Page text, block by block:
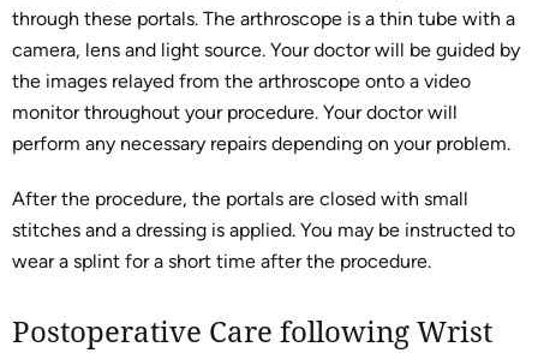
through these portals. The arthroscope is a thin tube with a
camera, lens and light source. Your doctor will be guided by
the images relayed from the arthroscope onto a video
monitor throughout your procedure. Your doctor will
perform any necessary repairs depending on your problem.
After the procedure, the portals are closed with small
stitches and a dressing is applied. You may be instructed to
wear a splint for a short time after the procedure.
Postoperative Care following Wrist